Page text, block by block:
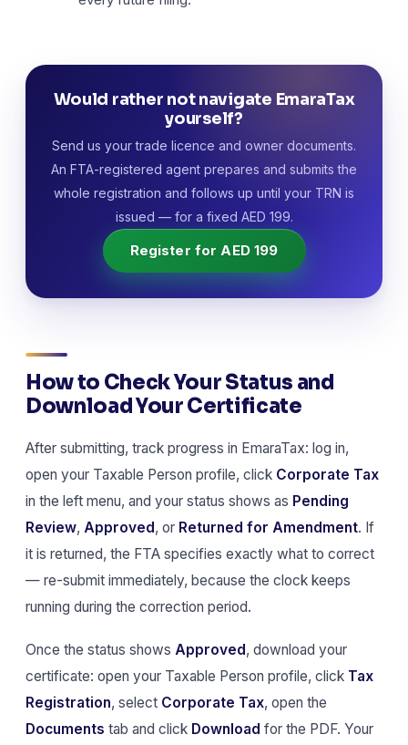
Would rather not navigate EmaraTax
yourself?
Send us your trade licence and owner documents.
An FTA-registered agent prepares and submits the
whole registration and follows up until your TRN is
issued — for a fixed AED 199.
Register for AED 199
How to Check Your Status and
Download Your Certificate
After submitting, track progress in EmaraTax: log in,
open your Taxable Person profile, click Corporate Tax
in the left menu, and your status shows as Pending
Review, Approved, or Returned for Amendment. If
it is returned, the FTA specifies exactly what to correct
— re-submit immediately, because the clock keeps
running during the correction period.
Once the status shows Approved, download your
certificate: open your Taxable Person profile, click Tax
Registration, select Corporate Tax, open the
Documents tab and click Download for the PDF. Your